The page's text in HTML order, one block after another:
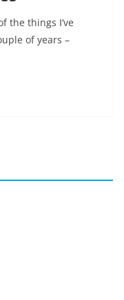
the things I’ve
of years –